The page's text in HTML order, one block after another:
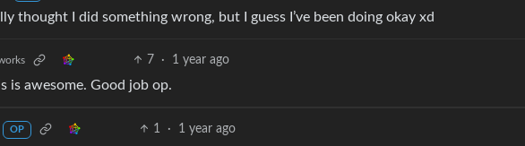
thought I did something wrong, but I guess I’ve been doing okay xd
7 · 1 year ago
is awesome. Good job op.
OP 1 · 1 year ago